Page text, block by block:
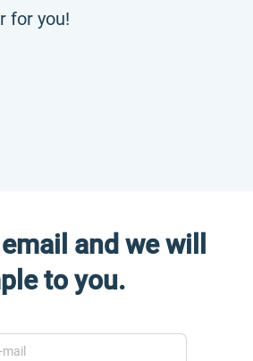
for you!
and we will
to you.